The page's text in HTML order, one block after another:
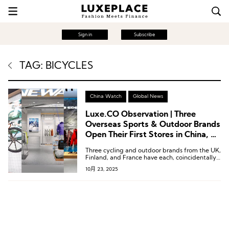
Sign in Subscribe
TAG: BICYCLES
China Watch Global News
Luxe.CO Observation | Three
Overseas Sports & Outdoor Brands
Open Their First Stores in China, All
Three cycling and outdoor brands from the UK,
Finland, and France have each, coincidentally,
chosen to forge deep partnerships with local
Chinese entities.
10月 23, 2025